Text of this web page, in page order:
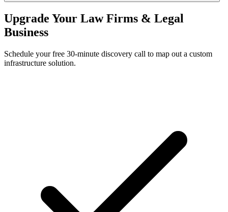
Upgrade Your Law Firms & Legal
Business
Schedule your free 30-minute discovery call to map out a custom
infrastructure solution.